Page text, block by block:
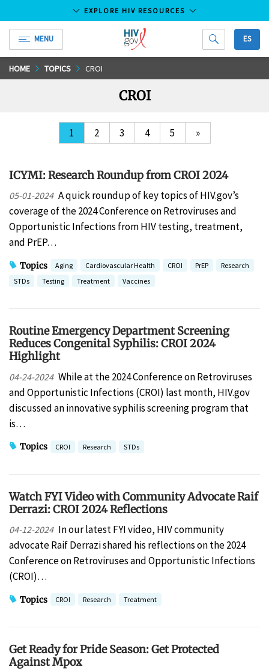
Skip
to
EXPLORE HIV RESOURCES
MENU
HIV.gov
ES
HOME TOPICS CROI
CROI
1 2 3 4 5 »
ICYMI: Research Roundup from CROI 2024
05-01-2024 A quick roundup of key topics of HIV.gov’s
coverage of the 2024 Conference on Retroviruses and
Opportunistic Infections from HIV testing, treatment,
and PrEP…
Topics Aging Cardiovascular Health CROI PrEP
Research
STDs
Testing Treatment Vaccines
Routine Emergency Department Screening
Reduces Congenital Syphilis: CROI 2024
Highlight
04-24-2024 While at the 2024 Conference on Retroviruses
and Opportunistic Infections (CROI) last month, HIV.gov
discussed an innovative syphilis screening program that
is…
Topics CROI Research STDs
Watch FYI Video with Community Advocate Raif
Derrazi: CROI 2024 Reflections
04-12-2024 In our latest FYI video, HIV community
advocate Raif Derrazi shared his reflections on the 2024
Conference on Retroviruses and Opportunistic Infections
(CROI)…
Topics CROI Research Treatment
Get Ready for Pride Season: Get Protected
Against Mpox